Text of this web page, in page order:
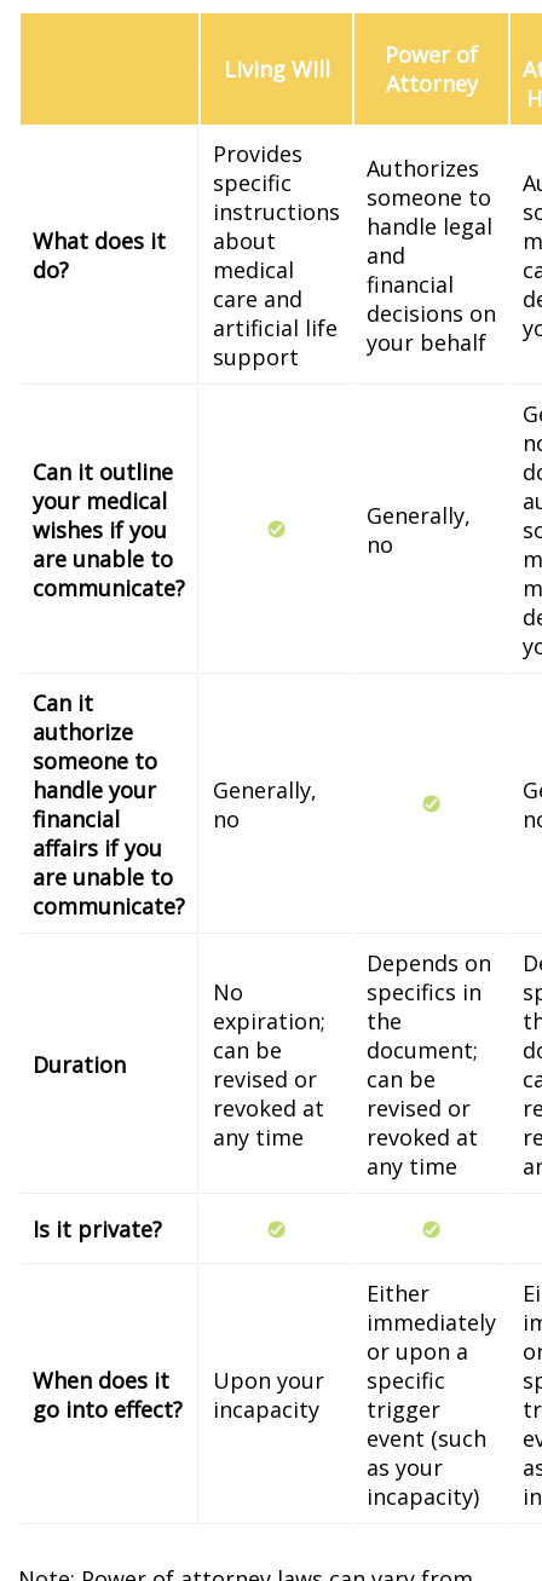
Living Will
Power of
Attorney
What does it
do?
Provides
specific
instructions
about
medical
care and
artificial life
support
Authorizes
someone to
handle legal
and
financial
decisions on
your behalf
Can it outline
your medical
wishes if you
are unable to
communicate?
Generally,
no
Can it
authorize
someone to
handle your
financial
affairs if you
are unable to
communicate?
Generally,
no
Duration
No
expiration;
can be
revised or
revoked at
any time
Depends on
specifics in
the
document;
can be
revised or
revoked at
any time
Is it private?
When does it
go into effect?
Upon your
incapacity
Either
immediately
or upon a
specific
trigger
event (such
as your
incapacity)